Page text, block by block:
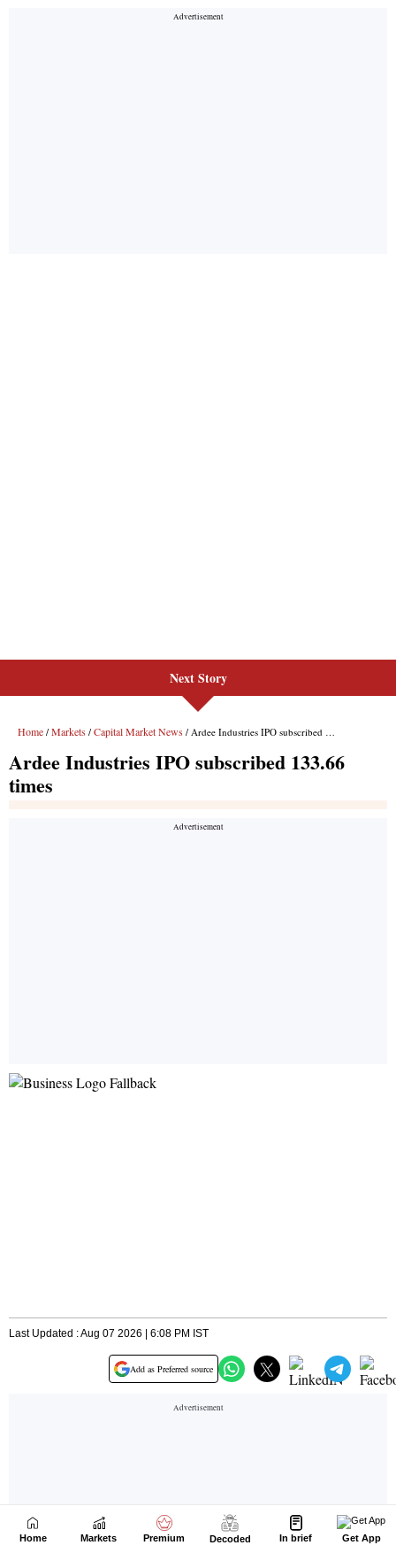
Next Story
Home Markets Premium Decoded In brief Get App